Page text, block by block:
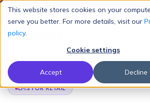
This website stores cookies on your
serve you better. For more details, visit our
policy.
Cookie settings
Accept Decline
Latest L&D Playbook:The Definitive Guide to Building an AI-
LMS FOR RETAIL